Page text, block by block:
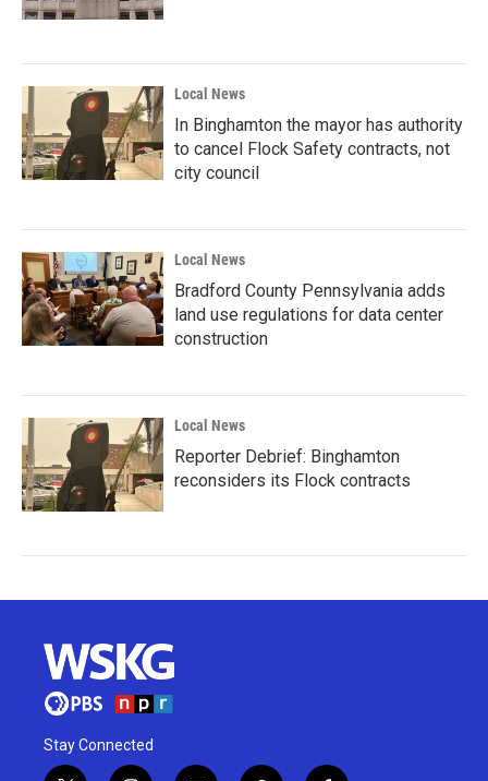
Local News
In Binghamton the mayor has authority
to cancel Flock Safety contracts, not
city council
Local News
Bradford County Pennsylvania adds
land use regulations for data center
construction
Local News
Reporter Debrief: Binghamton
reconsiders its Flock contracts
Stay Connected